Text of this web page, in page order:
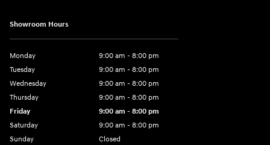
Showroom Hours
Monday
9:00 am - 8:00 pm
Tuesday
9:00 am - 8:00 pm
Wednesday
9:00 am - 8:00 pm
Thursday
9:00 am - 8:00 pm
Friday
9:00 am - 8:00 pm
Saturday
9:00 am - 8:00 pm
Sunday
Closed